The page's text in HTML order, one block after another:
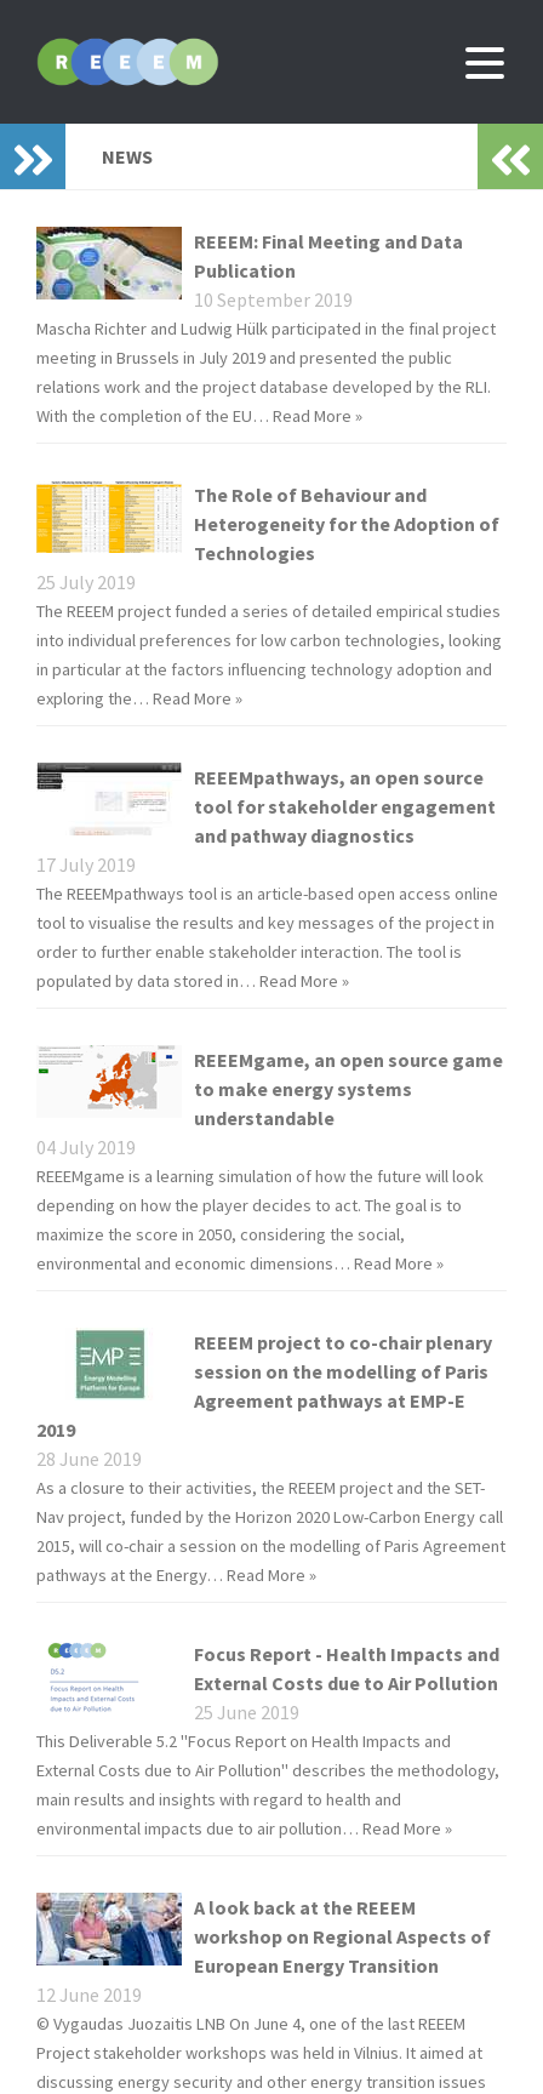
NEWS
REEEM: Final Meeting and Data
Publication
10 September 2019
Mascha Richter and Ludwig Hülk participated in the final project
meeting in Brussels in July 2019 and presented the public
relations work and the project database developed by the RLI.
With the completion of the EU… Read More »
The Role of Behaviour and
Heterogeneity for the Adoption of
Technologies
25 July 2019
The REEEM project funded a series of detailed empirical studies
into individual preferences for low carbon technologies, looking
in particular at the factors influencing technology adoption and
exploring the… Read More »
REEEMpathways, an open source
tool for stakeholder engagement
and pathway diagnostics
17 July 2019
The REEEMpathways tool is an article-based open access online
tool to visualise the results and key messages of the project in
order to further enable stakeholder interaction. The tool is
populated by data stored in… Read More »
REEEMgame, an open source game
to make energy systems
understandable
04 July 2019
REEEMgame is a learning simulation of how the future will look
depending on how the player decides to act. The goal is to
maximize the score in 2050, considering the social,
environmental and economic dimensions… Read More »
REEEM project to co-chair plenary
session on the modelling of Paris
Agreement pathways at EMP-E
2019
28 June 2019
As a closure to their activities, the REEEM project and the SET-
Nav project, funded by the Horizon 2020 Low-Carbon Energy call
2015, will co-chair a session on the modelling of Paris Agreement
pathways at the Energy… Read More »
Focus Report - Health Impacts and
External Costs due to Air Pollution
25 June 2019
This Deliverable 5.2 "Focus Report on Health Impacts and
External Costs due to Air Pollution" describes the methodology,
main results and insights with regard to health and
environmental impacts due to air pollution… Read More »
A look back at the REEEM
workshop on Regional Aspects of
European Energy Transition
12 June 2019
© Vygaudas Juozaitis LNB On June 4, one of the last REEEM
Project stakeholder workshops was held in Vilnius. It aimed at
discussing energy security and other energy transition issues